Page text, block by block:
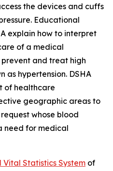
the devices and cuffs
Educational
explain how to interpret
of a medical
and treat high
as hypertension. DSHA
of healthcare
geographic areas to
whose blood
need for medical
Vital Statistics System of